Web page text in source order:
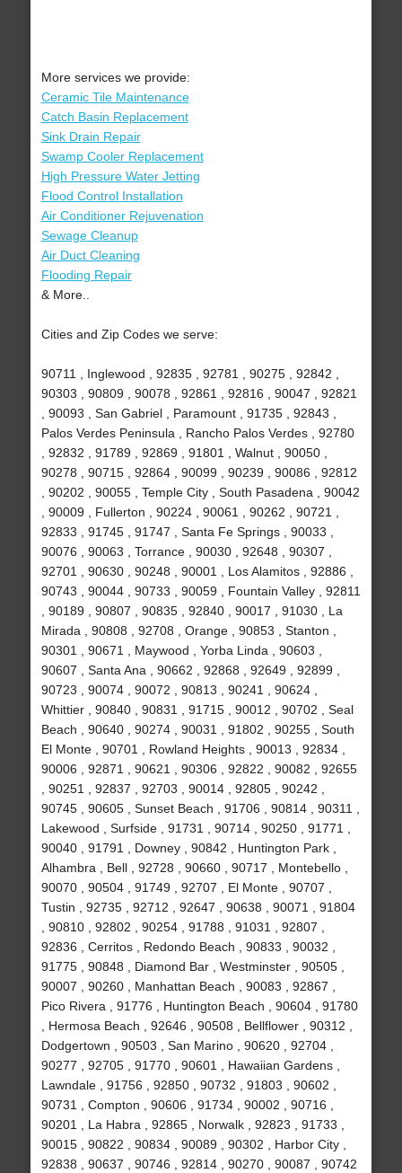
More services we provide:
Ceramic Tile Maintenance
Catch Basin Replacement
Sink Drain Repair
Swamp Cooler Replacement
High Pressure Water Jetting
Flood Control Installation
Air Conditioner Rejuvenation
Sewage Cleanup
Air Duct Cleaning
Flooding Repair
& More..
Cities and Zip Codes we serve:
90711 , Inglewood , 92835 , 92781 , 90275 , 92842 ,
90303 , 90809 , 90078 , 92861 , 92816 , 90047 , 92821
, 90093 , San Gabriel , Paramount , 91735 , 92843 ,
Palos Verdes Peninsula , Rancho Palos Verdes , 92780
, 92832 , 91789 , 92869 , 91801 , Walnut , 90050 ,
90278 , 90715 , 92864 , 90099 , 90239 , 90086 , 92812
, 90202 , 90055 , Temple City , South Pasadena , 90042
, 90009 , Fullerton , 90224 , 90061 , 90262 , 90721 ,
92833 , 91745 , 91747 , Santa Fe Springs , 90033 ,
90076 , 90063 , Torrance , 90030 , 92648 , 90307 ,
92701 , 90630 , 90248 , 90001 , Los Alamitos , 92886 ,
90743 , 90044 , 90733 , 90059 , Fountain Valley , 92811
, 90189 , 90807 , 90835 , 92840 , 90017 , 91030 , La
Mirada , 90808 , 92708 , Orange , 90853 , Stanton ,
90301 , 90671 , Maywood , Yorba Linda , 90603 ,
90607 , Santa Ana , 90662 , 92868 , 92649 , 92899 ,
90723 , 90074 , 90072 , 90813 , 90241 , 90624 ,
Whittier , 90840 , 90831 , 91715 , 90012 , 90702 , Seal
Beach , 90640 , 90274 , 90031 , 91802 , 90255 , South
El Monte , 90701 , Rowland Heights , 90013 , 92834 ,
90006 , 92871 , 90621 , 90306 , 92822 , 90082 , 92655
, 90251 , 92837 , 92703 , 90014 , 92805 , 90242 ,
90745 , 90605 , Sunset Beach , 91706 , 90814 , 90311 ,
Lakewood , Surfside , 91731 , 90714 , 90250 , 91771 ,
90040 , 91791 , Downey , 90842 , Huntington Park ,
Alhambra , Bell , 92728 , 90660 , 90717 , Montebello ,
90070 , 90504 , 91749 , 92707 , El Monte , 90707 ,
Tustin , 92735 , 92712 , 92647 , 90638 , 90071 , 91804
, 90810 , 92802 , 90254 , 91788 , 91031 , 92807 ,
92836 , Cerritos , Redondo Beach , 90833 , 90032 ,
91775 , 90848 , Diamond Bar , Westminster , 90505 ,
90007 , 90260 , Manhattan Beach , 90083 , 92867 ,
Pico Rivera , 91776 , Huntington Beach , 90604 , 91780
, Hermosa Beach , 92646 , 90508 , Bellflower , 90312 ,
Dodgertown , 90503 , San Marino , 90620 , 92704 ,
90277 , 92705 , 91770 , 90601 , Hawaiian Gardens ,
Lawndale , 91756 , 92850 , 90732 , 91803 , 90602 ,
90731 , Compton , 90606 , 91734 , 90002 , 90716 ,
90201 , La Habra , 92865 , Norwalk , 92823 , 91733 ,
90015 , 90822 , 90834 , 90089 , 90302 , Harbor City ,
92838 , 90637 , 90746 , 92814 , 90270 , 90087 , 90742